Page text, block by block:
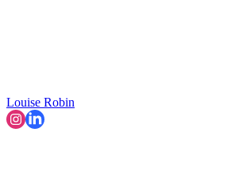
Louise Robin